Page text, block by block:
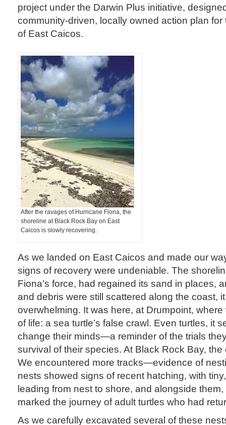
project under the Darwin Plus initiative,
community-driven, locally owned action plan
of East Caicos.
After the ravages of Hurricane Fiona, the
shoreline at Black Rock Bay on East
Caicos is slowly recovering.
As we landed on East Caicos and made our
signs of recovery were undeniable. The
Fiona’s force, had regained its sand in places,
and debris were still scattered along the coast,
overwhelming. It was here, at Drumpoint,
of life: a sea turtle’s false crawl. Even turtles, it
change their minds—a reminder of the trials
survival of their species. At Black Rock Bay,
We encountered more tracks—evidence of
nests showed signs of recent hatching, with
leading from nest to shore, and alongside
marked the journey of adult turtles who had
As we carefully excavated several of these